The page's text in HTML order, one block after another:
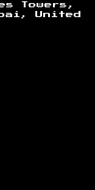
Towers,
United